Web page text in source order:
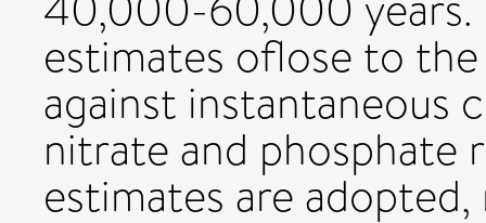
estimates oflose to
against instantaneous
nitrate and phosphate
estimates are